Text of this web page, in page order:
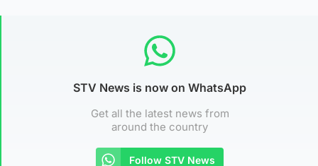
STV News is now on WhatsApp
Get all the latest news from
around the country
Follow STV News